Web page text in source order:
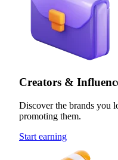
Creators &
Discover the brands you
promoting them.
Start earning